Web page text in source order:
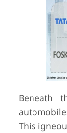
Beneath
This